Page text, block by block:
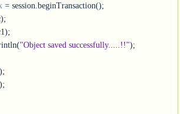
= session.beginTransaction();
"Object saved successfully.....!!");